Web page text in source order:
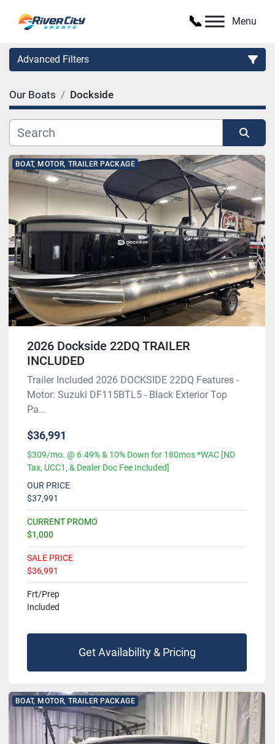
Menu
Advanced Filters
Category
Manufacturer
Model
Condition
Our Boats Dockside
Sort by
BOAT, MOTOR, TRAILER PACKAGE
2026 Dockside 22DQ TRAILER
INCLUDED
Trailer Included 2026 DOCKSIDE 22DQ Features -
Motor: Suzuki DF115BTL5 - Black Exterior Top
Pa...
$36,991
$309/mo. @ 6.49% & 10% Down for 180mos *WAC [ND
Tax, UCC1, & Dealer Doc Fee Included]
OUR PRICE
$37,991
CURRENT PROMO
$1,000
SALE PRICE
$36,991
Frt/Prep
Included
Get Availability & Pricing
BOAT, MOTOR, TRAILER PACKAGE